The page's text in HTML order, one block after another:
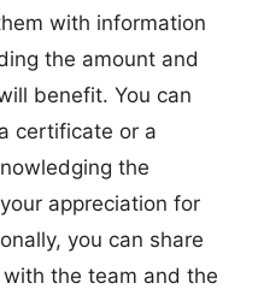
with information
the amount and
benefit. You can
certificate or a
the
appreciation for
you can share
the team and the